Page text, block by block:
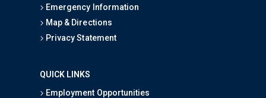
Emergency Information
Map & Directions
Privacy Statement
QUICK LINKS
Employment Opportunities